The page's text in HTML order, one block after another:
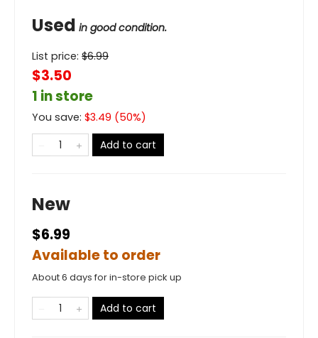
Used in good condition.
List price: $6.99
$3.50
1 in store
You save: $3.49 (50%)
Add to cart
New
$6.99
Available to order
About 6 days for in-store pick up
Add to cart